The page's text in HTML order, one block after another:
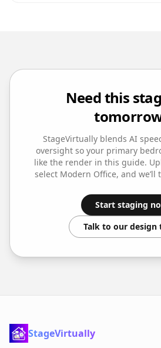
Need this
StageVirtually blends AI
oversight so your primary
like the render in this guide.
select Modern Office, and we’ll
Start staging
Talk to our design
StageVirtually